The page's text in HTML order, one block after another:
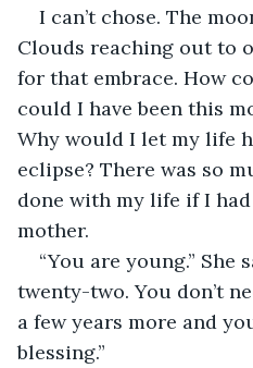
I can’t chose. The
Clouds reaching out to
for that embrace. How
could I have been this
Why would I let my life
eclipse? There was so
done with my life if I
mother.
“You are young.” She
twenty-two. You don’t
a few years more and
blessing.”